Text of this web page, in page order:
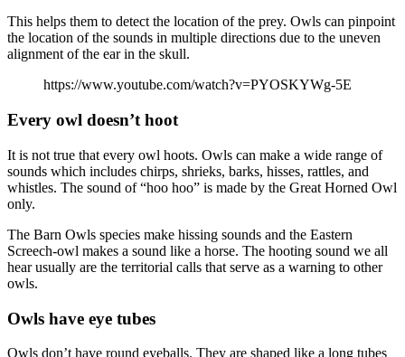
This helps them to detect the location of the prey. Owls can pinpoint
the location of the sounds in multiple directions due to the uneven
alignment of the ear in the skull.
https://www.youtube.com/watch?v=PYOSKYWg-5E
Every owl doesn’t hoot
It is not true that every owl hoots. Owls can make a wide range of
sounds which includes chirps, shrieks, barks, hisses, rattles, and
whistles. The sound of “hoo hoo” is made by the Great Horned Owl
only.
The Barn Owls species make hissing sounds and the Eastern
Screech-owl makes a sound like a horse. The hooting sound we all
hear usually are the territorial calls that serve as a warning to other
owls.
Owls have eye tubes
Owls don’t have round eyeballs. They are shaped like a long tubes